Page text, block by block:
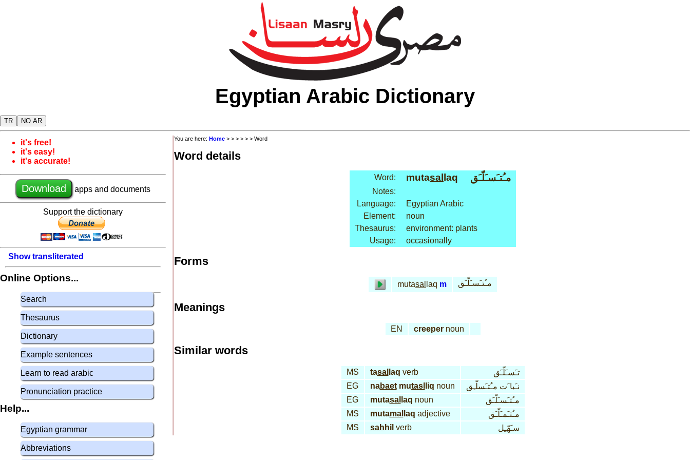
Egyptian Arabic Dictionary
TR NO AR
it's free!
it's easy!
it's accurate!
Download apps and documents
Support the dictionary
Show transliterated
Online Options...
Search
Thesaurus
Dictionary
Example sentences
Learn to read arabic
Pronunciation practice
Help...
Egyptian grammar
Abbreviations
You are here: Home > > > > > > Word
Word details
Word: mutasal laq مـُتـَسـَلّـَق
Notes:
Language:
Egyptian Arabic
Element:
noun
Thesaurus:
environment: plants
Usage:
occasionally
Forms
mutasal laq m مـُتـَسـَلّـَق
Meanings
EN creepernoun
Similar words
MS tasal laq verb
تـَسـَلّـَق
EG
nabaetmutasl liq noun
نـَبا َت مـُتـَسلّـِق
EG
mutasal laq noun
مـُتـَسـَلّـَق
MS
mutamal laq adjective
مـُتـَمـَلّـَق
MS
sah hil verb سـَهّـِل